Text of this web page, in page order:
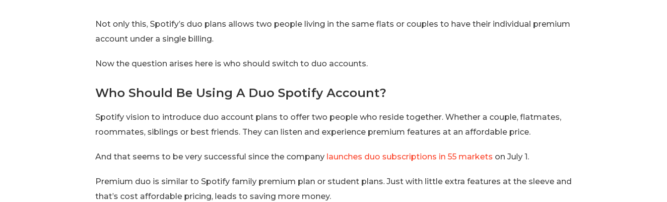
Not only this, Spotify’s duo plans allows two people living in the same flats or couples to have their individual premium
account under a single billing.
Now the question arises here is who should switch to duo accounts.
Who Should Be Using A Duo Spotify Account?
Spotify vision to introduce duo account plans to offer two people who reside together. Whether a couple, flatmates,
roommates, siblings or best friends. They can listen and experience premium features at an affordable price.
And that seems to be very successful since the company launches duo subscriptions in 55 markets on July 1.
Premium duo is similar to Spotify family premium plan or student plans. Just with little extra features at the sleeve and
that’s cost affordable pricing, leads to saving more money.